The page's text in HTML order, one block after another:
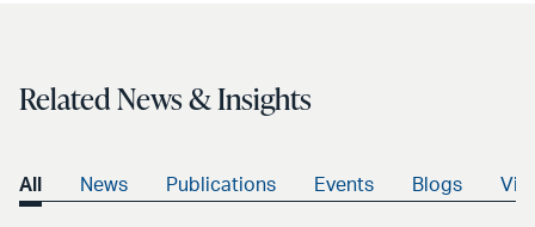
Related News & Insights
All News Publications Events Blogs